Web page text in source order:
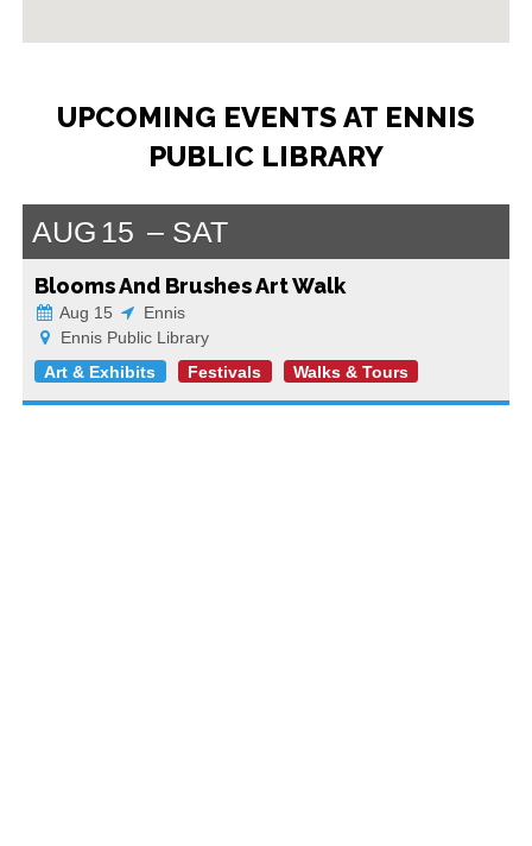
UPCOMING EVENTS AT ENNIS
PUBLIC LIBRARY
AUG 15 SAT
Blooms And Brushes Art Walk
Aug 15
Ennis
Ennis Public Library
Art & Exhibits
Festivals Walks & Tours